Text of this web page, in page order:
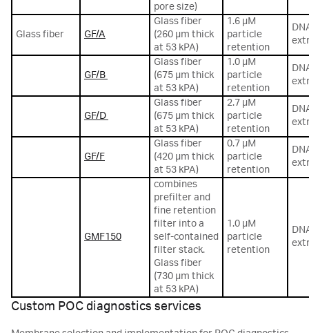
pore size)
Glass fiber GF/A
Glass fiber
(260 µm thick
at 53 kPA)
1.6 µM
particle
retention
GF/B
Glass fiber
(675 µm thick
at 53 kPA)
1.0 µM
particle
retention
GF/D
Glass fiber
(675 µm thick
at 53 kPA)
2.7 µM
particle
retention
GF/F
Glass fiber
(420 µm thick
at 53 kPA)
0.7 µM
particle
retention
GMF150
combines
prefilter and
fine retention
filter into a
self-contained
filter stack.
Glass fiber
(730 µm thick
at 53 kPA)
1.0 µM
particle
retention
Custom POC diagnostics services